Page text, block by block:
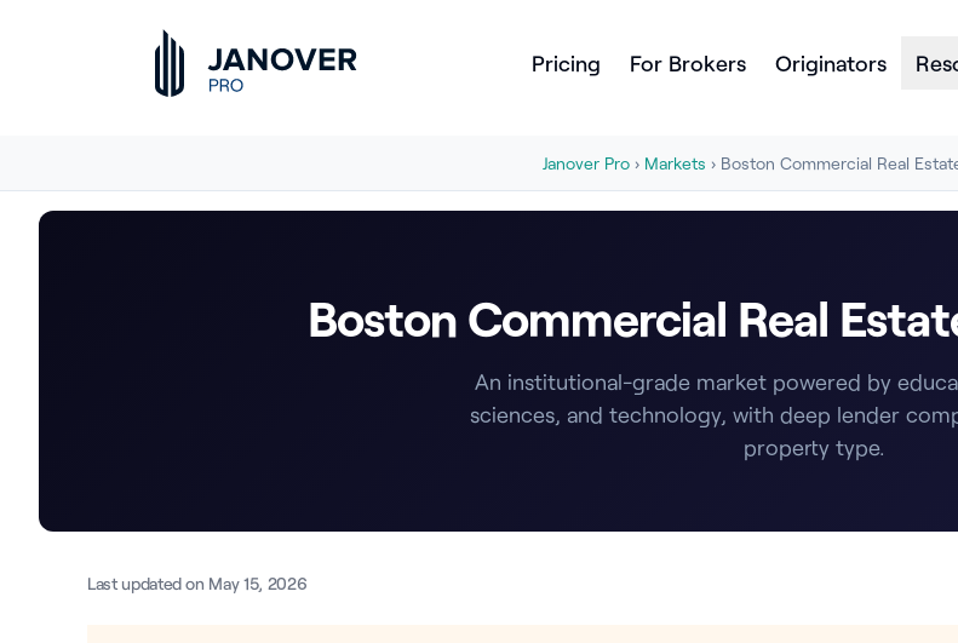
Pricing For Brokers Originators
Janover Pro› Markets › Boston Commercial Real
Boston Commercial Real
An institutional-grade market powered by
sciences, and technology, with deep lender
property type.
Last updated on May 15, 2026